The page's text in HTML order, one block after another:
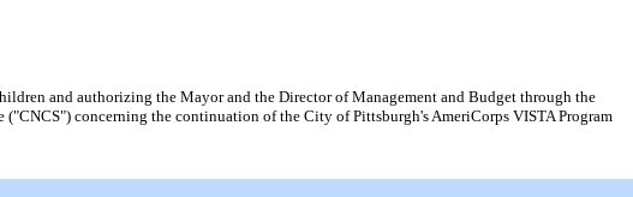
and authorizing the Mayor and the Director of Management and Budget through the
concerning the continuation of the City of Pittsburgh's AmeriCorps VISTA Program